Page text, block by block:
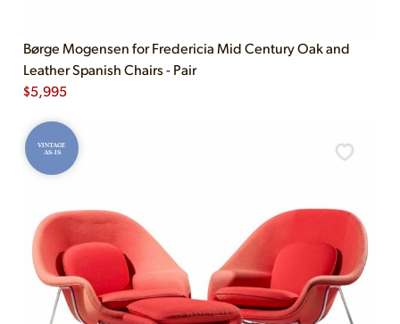
Børge Mogensen for Fredericia Mid Century Oak and
Leather Spanish Chairs - Pair
$5,995
VINTAGE
AS-IS